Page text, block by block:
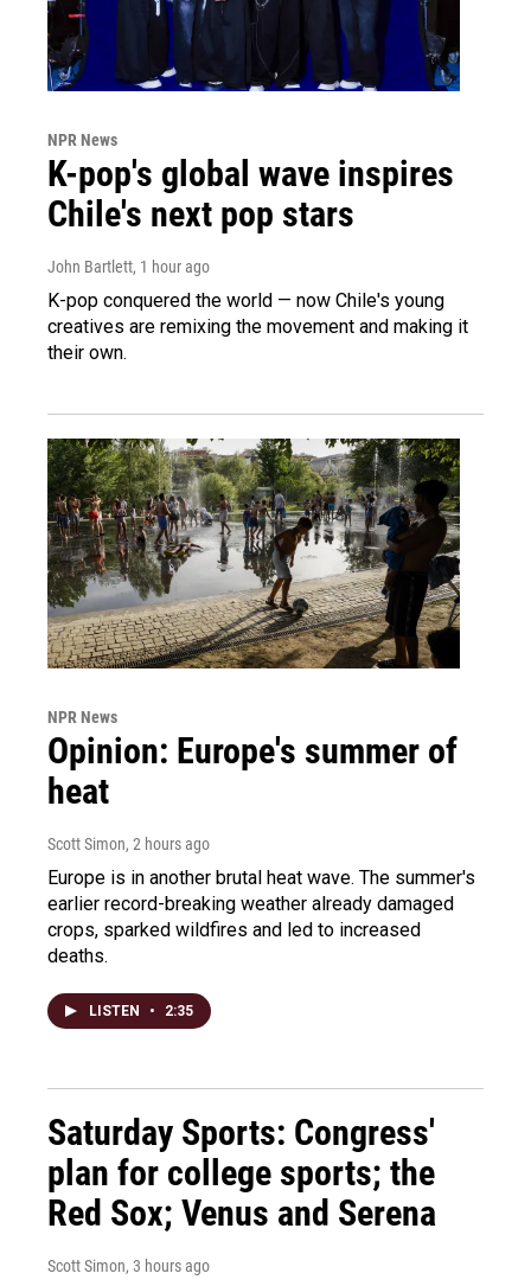
NPR News
K-pop's global wave inspires
Chile's next pop stars
John Bartlett, 1 hour ago
K-pop conquered the world — now Chile's young
creatives are remixing the movement and making it
their own.
NPR News
Opinion: Europe's summer of
heat
Scott Simon, 2 hours ago
Europe is in another brutal heat wave. The summer's
earlier record-breaking weather already damaged
crops, sparked wildfires and led to increased
deaths.
LISTEN • 2:35
Saturday Sports: Congress'
plan for college sports; the
Red Sox; Venus and Serena
Scott Simon, 3 hours ago